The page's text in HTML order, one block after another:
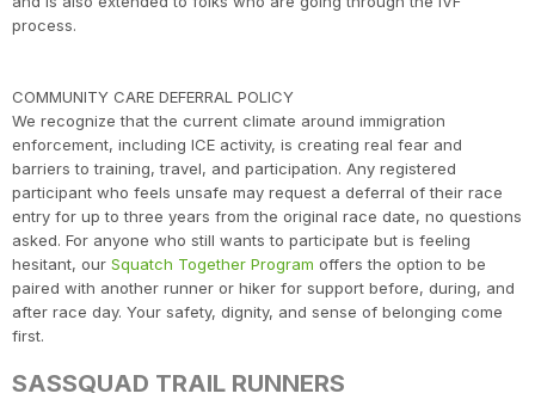
process.
COMMUNITY CARE DEFERRAL POLICY
We recognize that the current climate around immigration
enforcement, including ICE activity, is creating real fear and
barriers to training, travel, and participation. Any registered
participant who feels unsafe may request a deferral of their race
entry for up to three years from the original race date, no questions
asked. For anyone who still wants to participate but is feeling
hesitant, our Squatch Together Program offers the option to be
paired with another runner or hiker for support before, during, and
after race day. Your safety, dignity, and sense of belonging come
first.
SASSQUAD TRAIL RUNNERS